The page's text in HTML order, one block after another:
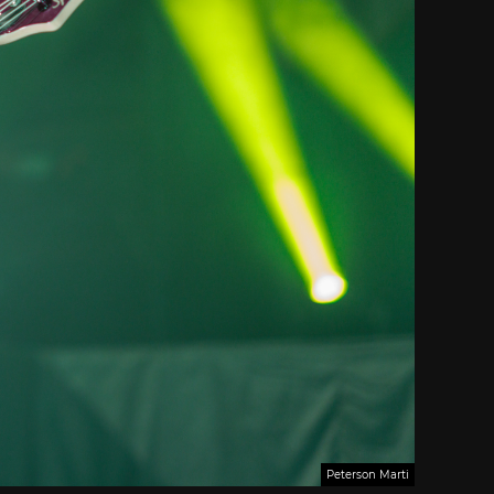
Peterson Marti